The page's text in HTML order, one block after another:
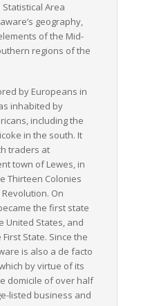
Area
geography,
of the Mid-
regions of the
by Europeans in
inhabited by
including the
in the south. It
traders at
town of Lewes, in
Thirteen Colonies
On
the first state
United States, and
First State. Since the
is also a de facto
by virtue of its
domicile of over half
listed business and